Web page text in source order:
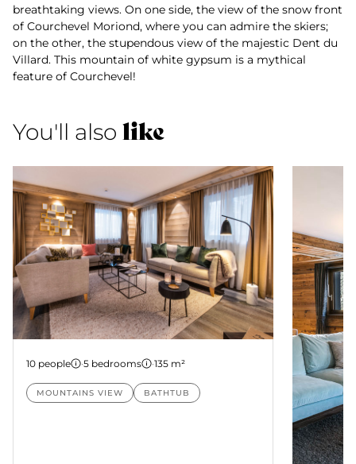
breathtaking views. On one side, the view of the snow front
of Courchevel Moriond, where you can admire the skiers;
on the other, the stupendous view of the majestic Dent du
Villard. This mountain of white gypsum is a mythical
feature of Courchevel!
You'll also like
10 people ·5 bedrooms ·135 m²
MOUNTAINS VIEW BATHTUB